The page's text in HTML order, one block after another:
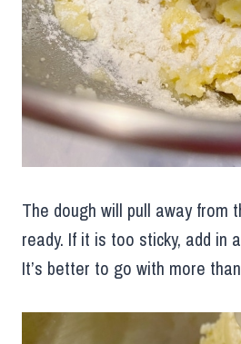
The dough will pull away from
ready. If it is too sticky, add in
It’s better to go with more